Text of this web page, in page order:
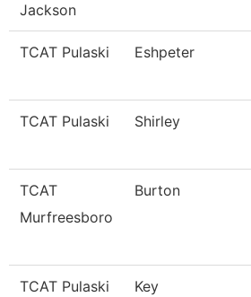
Jackson
TCAT Pulaski Eshpeter
TCAT Pulaski Shirley
TCAT
Murfreesboro
Burton
TCAT Pulaski Key